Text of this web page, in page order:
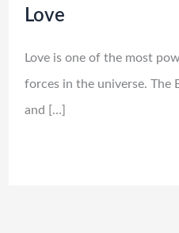
Love
Love is one of the most
forces in the universe. The
and […]